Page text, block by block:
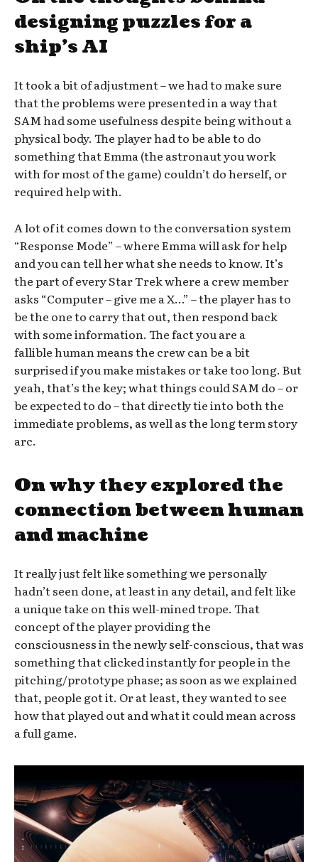
designing puzzles for a
ship’s AI
It took a bit of adjustment – we had to make sure
that the problems were presented in a way that
SAM had some usefulness despite being without a
physical body. The player had to be able to do
something that Emma (the astronaut you work
with for most of the game) couldn’t do herself, or
required help with.
A lot of it comes down to the conversation system
“Response Mode” – where Emma will ask for help
and you can tell her what she needs to know. It’s
the part of every Star Trek where a crew member
asks “Computer – give me a X…” – the player has to
be the one to carry that out, then respond back
with some information. The fact you are a
fallible human means the crew can be a bit
surprised if you make mistakes or take too long. But
yeah, that’s the key; what things could SAM do – or
be expected to do – that directly tie into both the
immediate problems, as well as the long term story
arc.
On why they explored the
connection between human
and machine
It really just felt like something we personally
hadn’t seen done, at least in any detail, and felt like
a unique take on this well-mined trope. That
concept of the player providing the
consciousness in the newly self-conscious, that was
something that clicked instantly for people in the
pitching/prototype phase; as soon as we explained
that, people got it. Or at least, they wanted to see
how that played out and what it could mean across
a full game.